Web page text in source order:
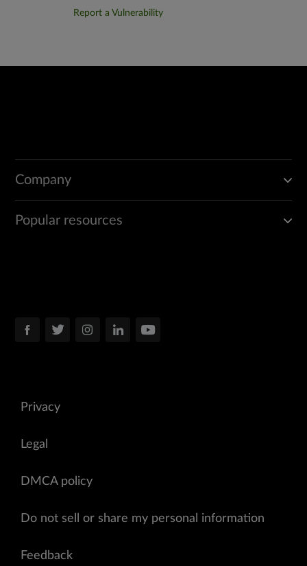
Report a Vulnerability
Company
Popular resources
Privacy
Legal
DMCA policy
Do not sell or share my personal information
Feedback